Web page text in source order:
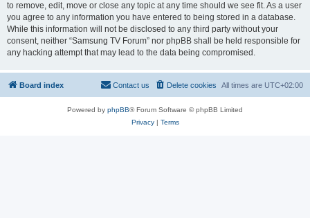
to remove, edit, move or close any topic at any time should we see fit. As a user
you agree to any information you have entered to being stored in a database.
While this information will not be disclosed to any third party without your
consent, neither “Samsung TV Forum” nor phpBB shall be held responsible for
any hacking attempt that may lead to the data being compromised.
Board index All times are UTC+02:00
Delete cookies
Contact us
Powered by phpBB® Forum Software © phpBB Limited
Privacy| Terms